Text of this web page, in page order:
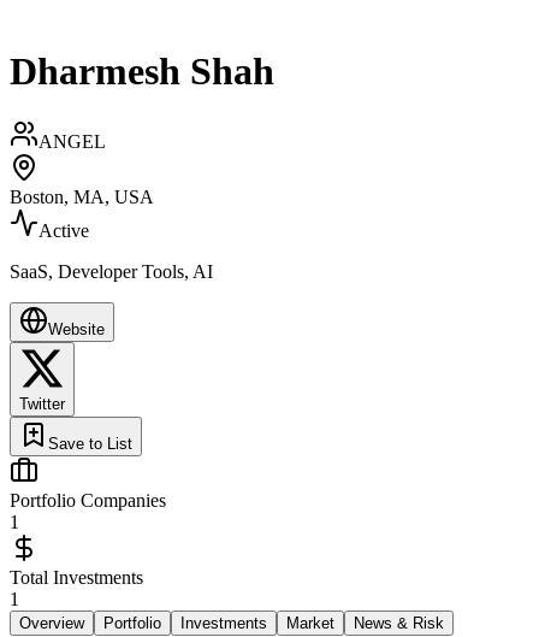
Dharmesh Shah
ANGEL
Boston, MA, USA
Active
SaaS, Developer Tools, AI
Website
Twitter
Save to List
Portfolio Companies
1
Total Investments
1
Overview Portfolio Investments Market News & Risk